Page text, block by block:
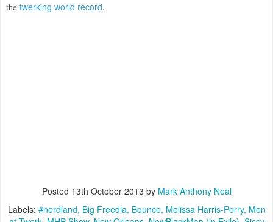
the twerking world record.
Posted 13th October 2013 by Mark Anthony Neal
Labels: #nerdland Big Freedia Bounce Melissa Harris-Perry Men